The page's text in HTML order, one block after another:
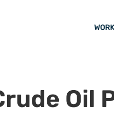
Oil